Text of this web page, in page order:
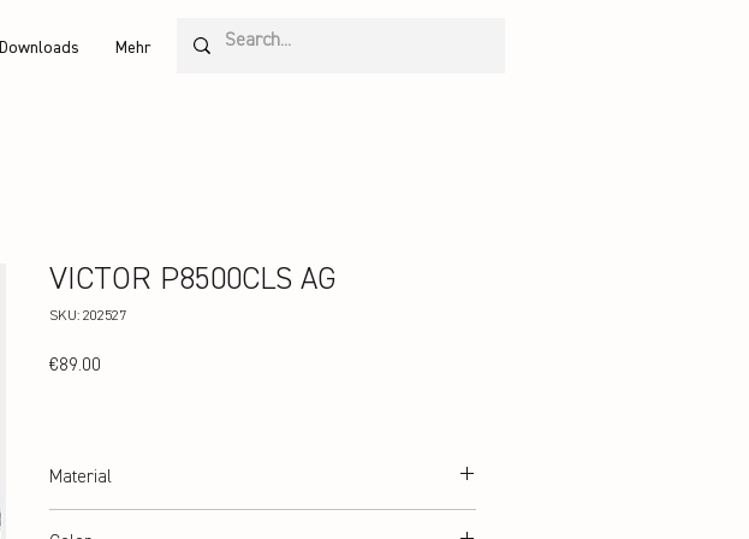
Downloads Mehr
VICTOR P8500CLS AG
SKU: 202527
€89.00
Material